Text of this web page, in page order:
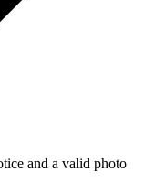
and a valid photo